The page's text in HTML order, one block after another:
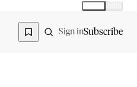
Sign inSubscribe